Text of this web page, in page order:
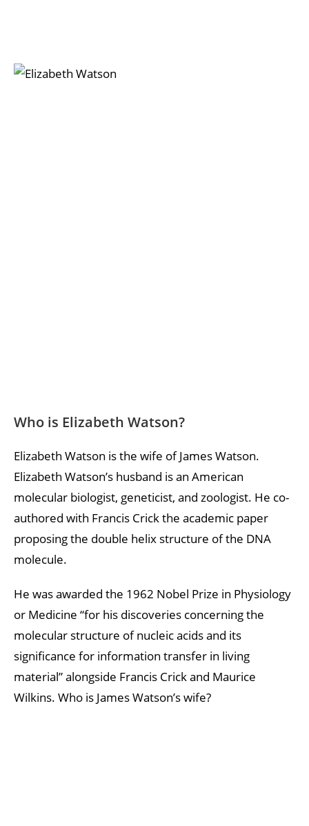
Who is Elizabeth Watson?
Elizabeth Watson is the wife of James Watson.
Elizabeth Watson’s husband is an American
molecular biologist, geneticist, and zoologist. He co-
authored with Francis Crick the academic paper
proposing the double helix structure of the DNA
molecule.
He was awarded the 1962 Nobel Prize in Physiology
or Medicine “for his discoveries concerning the
molecular structure of nucleic acids and its
significance for information transfer in living
material” alongside Francis Crick and Maurice
Wilkins. Who is James Watson’s wife?